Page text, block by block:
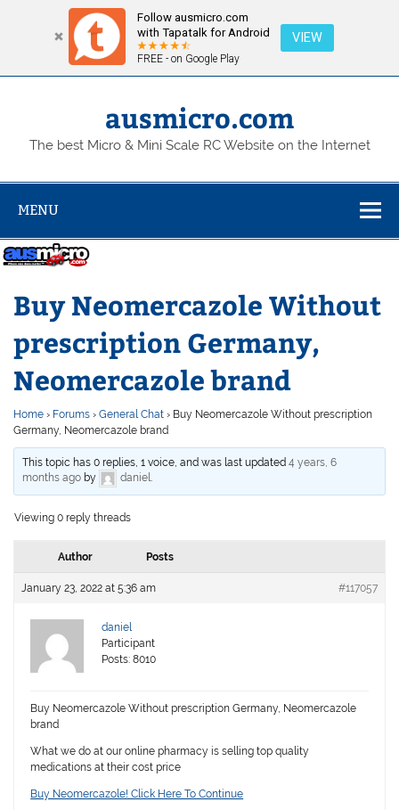
Follow ausmicro.com
with Tapatalk for Android
FREE - on Google Play
VIEW
Skip
ausmicro.com
The best Micro & Mini Scale RC Website on the Internet
MENU
Buy Neomercazole Without
prescription Germany,
Neomercazole brand
Home › Forums › General Chat › Buy Neomercazole Without prescription
Germany, Neomercazole brand
This topic has 0 replies, 1 voice, and was last updated4 years, 6
months ago by daniel.
Viewing 0 reply threads
Author Posts
January 23, 2022 at 5:36 am #117057
daniel
Participant
Posts: 8010
Buy Neomercazole Without prescription Germany, Neomercazole
brand
What we do at our online pharmacy is selling top quality
medications at their cost price
Buy Neomercazole! Click Here To Continue